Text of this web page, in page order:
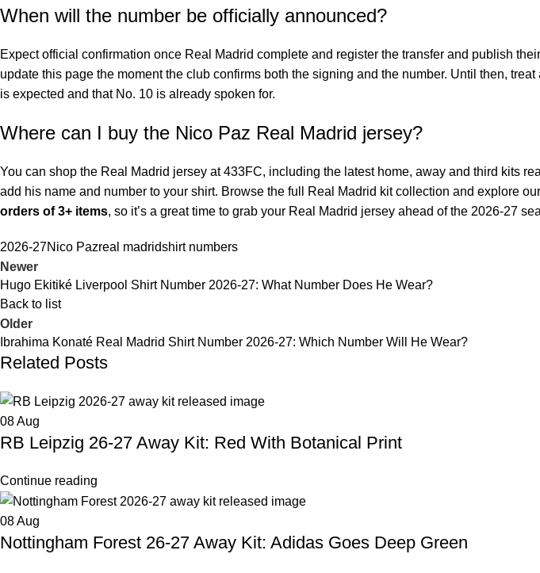
When will the number be officially announced?
Expect official confirmation once Real Madrid complete and register the transfer and publish
update this page the moment the club confirms both the signing and the number. Until then,
is expected and that No. 10 is already spoken for.
Where can I buy the Nico Paz Real Madrid jersey?
You can shop the Real Madrid jersey at 433FC, including the latest home, away and third kits
add his name and number to your shirt. Browse the full
Real Madrid kit collection and explore our
orders of 3+ items, so it’s a great time to grab your Real Madrid jersey ahead of the 2026-27
2026-27Nico Pazreal madridshirt numbers
Newer
Hugo Ekitiké Liverpool Shirt Number 2026-27: What Number Does He Wear?
Back to list
Older
Ibrahima Konaté Real Madrid Shirt Number 2026-27: Which Number Will He Wear?
Related Posts
08Aug
RB Leipzig 26-27 Away Kit: Red With Botanical Print
Continue reading
08Aug
Nottingham Forest 26-27 Away Kit: Adidas Goes Deep Green